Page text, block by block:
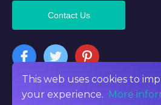
This web uses cookies to
your experience. More
©2026 Findblueprints. All rights reserved
Contact Us